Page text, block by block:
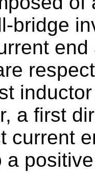
bridge
a first
current
a